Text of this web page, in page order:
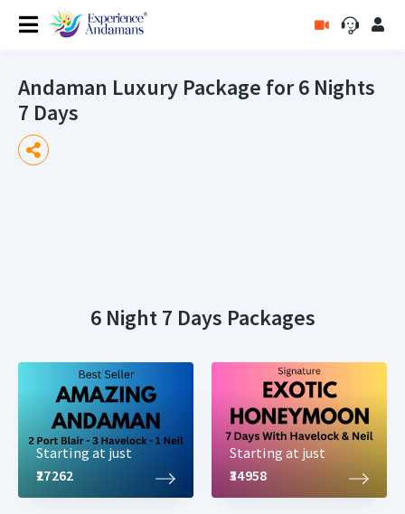
Andaman Luxury Package for 6 Nights
7 Days
6 Night 7 Days Packages
Starting at just
₹27262
Starting at just
₹34958